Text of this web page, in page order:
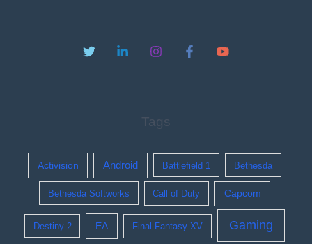
Tags
Activision Android Battlefield 1 Bethesda
Bethesda Softworks Call of Duty Capcom
Destiny 2 EA Final Fantasy XV Gaming